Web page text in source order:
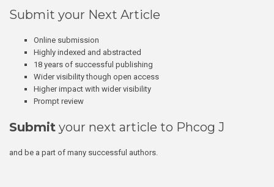
Submit your Next Article
Online submission
Highly indexed and abstracted
18 years of successful publishing
Wider visibility though open access
Higher impact with wider visibility
Prompt review
Submit your next article to Phcog J
and be a part of many successful authors.